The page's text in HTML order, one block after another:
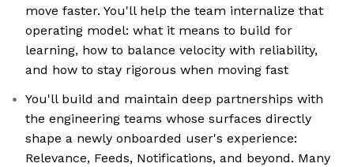
move faster. You'll help the team internalize that
operating model: what it means to build for
learning, how to balance velocity with reliability,
and how to stay rigorous when moving fast
You'll build and maintain deep partnerships with
the engineering teams whose surfaces directly
shape a newly onboarded user's experience:
Relevance, Feeds, Notifications, and beyond. Many